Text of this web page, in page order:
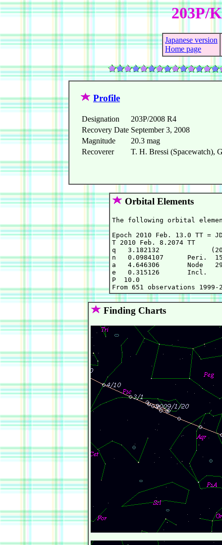
203P/
Japanese version
Home page
Profile
Designation
203P/2008 R4
Recovery Date September 3, 2008
Magnitude
20.3 mag
Recoverer
T. H. Bressi (Spacewatch),
Orbital Elements
The following orbital
Epoch 2010 Feb. 13.0 TT =
T 2010 Feb. 8.2074
q   3.182132
n   0.0984107      Peri.
a   4.646306       Node
e   0.315126       Incl.
P  10.0
Finding Charts